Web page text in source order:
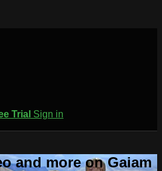
Trial Sign in
and more on Gaiam